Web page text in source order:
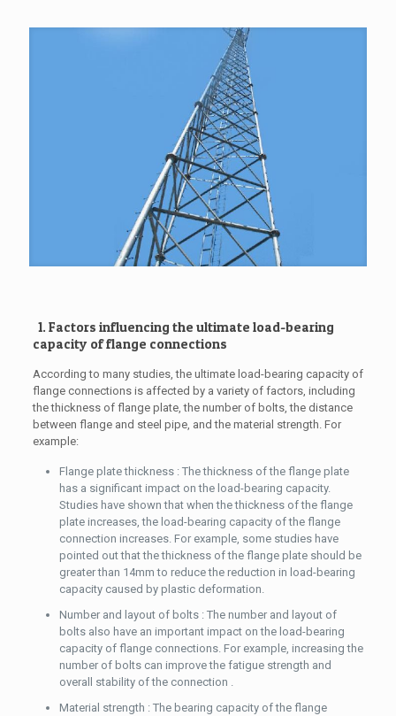
1. Factors influencing the ultimate load-bearing
capacity of flange connections
According to many studies, the ultimate load-bearing capacity of
flange connections is affected by a variety of factors, including
the thickness of flange plate, the number of bolts, the distance
between flange and steel pipe, and the material strength. For
example:
Flange plate thickness : The thickness of the flange plate
has a significant impact on the load-bearing capacity.
Studies have shown that when the thickness of the flange
plate increases, the load-bearing capacity of the flange
connection increases. For example, some studies have
pointed out that the thickness of the flange plate should be
greater than 14mm to reduce the reduction in load-bearing
capacity caused by plastic deformation.
Number and layout of bolts : The number and layout of
bolts also have an important impact on the load-bearing
capacity of flange connections. For example, increasing the
number of bolts can improve the fatigue strength and
overall stability of the connection .
Material strength : The bearing capacity of the flange